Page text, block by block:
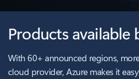
Products available
With 60+ announced regions,
cloud provider, Azure makes it